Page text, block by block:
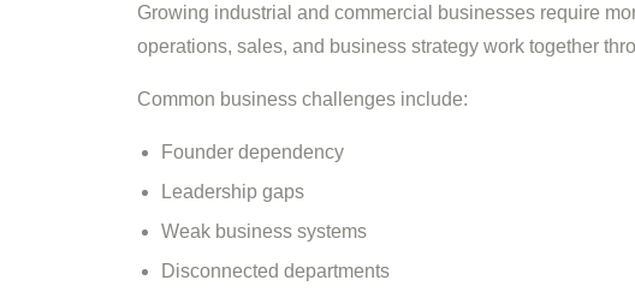
Growing industrial and commercial businesses require
operations, sales, and business strategy work together
Common business challenges include:
Founder dependency
Leadership gaps
Weak business systems
Disconnected departments